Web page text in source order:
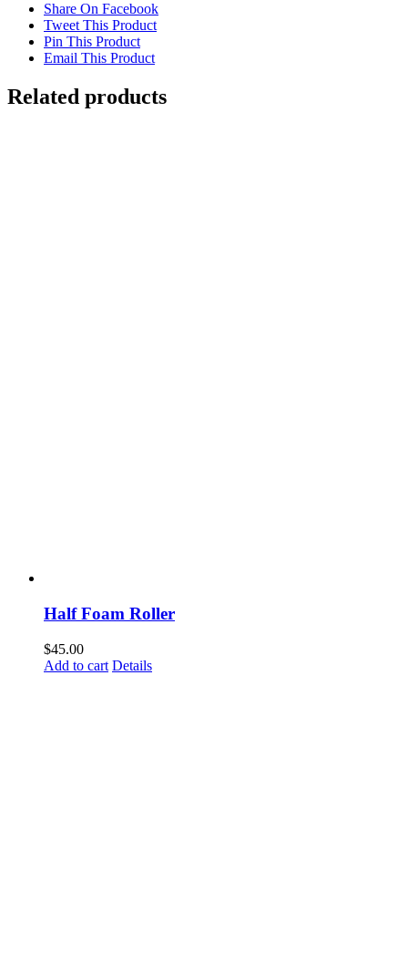
Share On Facebook
Tweet This Product
Pin This Product
Email This Product
Related products
Half Foam Roller
$45.00
Add to cart Details